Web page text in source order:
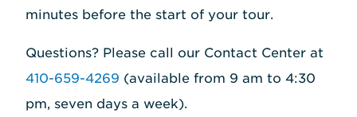
minutes before the start of your tour.
Questions? Please call our Contact Center at
410-659-4269 (available from 9 am to 4:30
pm, seven days a week).